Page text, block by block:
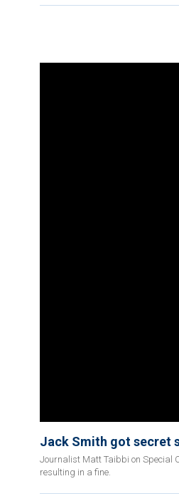
Jack Smith got secret
Journalist Matt Taibbi on Special
resulting in a fine.